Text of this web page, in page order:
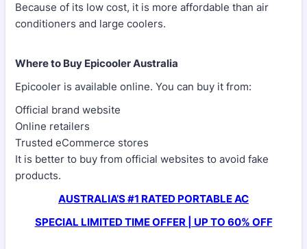
Because of its low cost, it is more affordable than air
conditioners and large coolers.
Where to Buy Epicooler Australia
Epicooler is available online. You can buy it from:
Official brand website
Online retailers
Trusted eCommerce stores
It is better to buy from official websites to avoid fake
products.
AUSTRALIA’S #1 RATED PORTABLE AC
SPECIAL LIMITED TIME OFFER | UP TO 60% OFF